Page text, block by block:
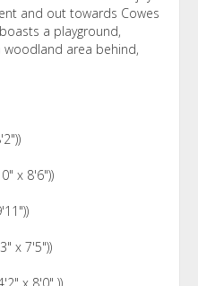
and out towards Cowes
a playground,
area behind,
x 8'6"))
x 7'5"))